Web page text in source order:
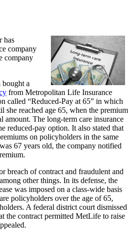
has
company
company
a
from Metropolitan Life Insurance
called “Reduced-Pay at 65” in which
she reached age 65, when the premium
The long-term care insurance
reduced-pay option. It also stated that
on policyholders in the same
67 years old, the company notified
breach of contract and fraudulent and
other things. In its defense, the
was imposed on a class-wide basis
policyholders over the age of 65,
A federal district court dismissed
the contract permitted MetLife to raise